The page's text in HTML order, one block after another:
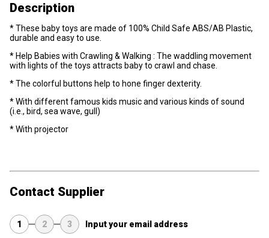
Description
* These baby toys are made of 100% Child Safe ABS/AB Plastic,
durable and easy to use.
* Help Babies with Crawling & Walking : The waddling movement
with lights of the toys attracts baby to crawl and chase.
* The colorful buttons help to hone finger dexterity.
* With different famous kids music and various kinds of sound
(i.e., bird, sea wave, gull)
* With projector
Contact Supplier
1 2 3 Input your email address